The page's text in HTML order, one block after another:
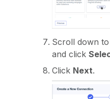
Scroll down to
and click
Click Next.